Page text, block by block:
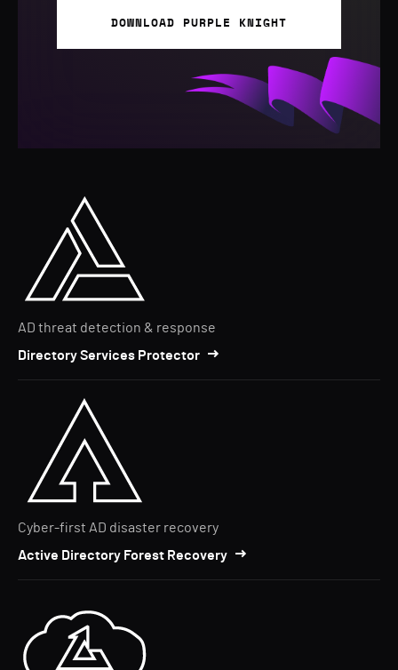
DOWNLOAD PURPLE KNIGHT
AD threat detection & response
Directory Services Protector
Cyber-first AD disaster recovery
Active Directory Forest Recovery